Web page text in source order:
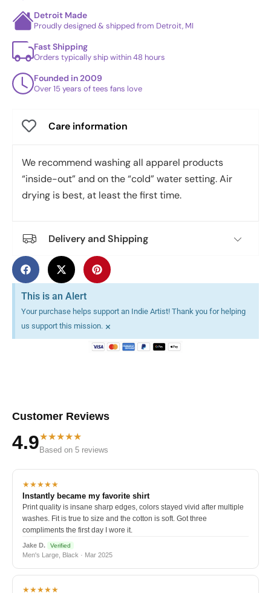
Detroit Made
Proudly designed & shipped from Detroit, MI
Fast Shipping
Orders typically ship within 48 hours
Founded in 2009
Over 15 years of tees fans love
Care information
We recommend washing all apparel products
“inside-out” and on the “cold” water setting. Air
drying is best, at least the first time.
Delivery and Shipping
This is an Alert
Your purchase helps support an Indie Artist! Thank you for helping
us support this mission. ×
Customer Reviews
4.9★★★★★
Based on 5 reviews
★★★★★
Instantly became my favorite shirt
Print quality is insane sharp edges, colors stayed vivid after multiple
washes. Fit is true to size and the cotton is soft. Got three
compliments the first day I wore it.
Jake D. Verified
Men's Large, Black · Mar 2025
★★★★★